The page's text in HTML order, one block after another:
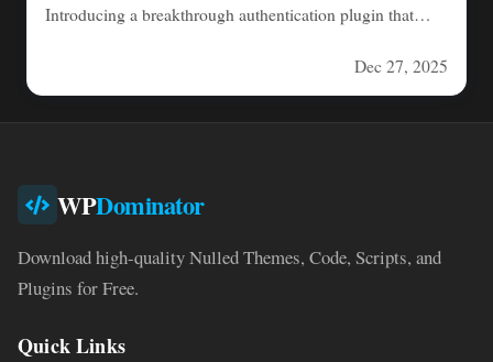
Introducing a breakthrough authentication plugin that
Dec 27, 2025
WPDominator
Download high-quality Nulled Themes, Code, Scripts, and
Plugins for Free.
Quick Links